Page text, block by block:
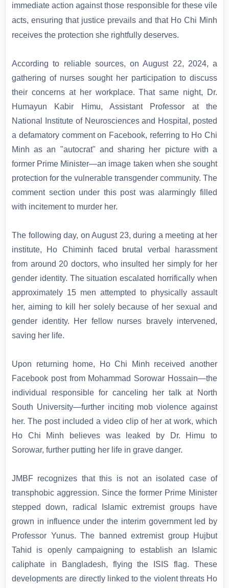
immediate action against those responsible for these vile
acts, ensuring that justice prevails and that Ho Chi Minh
receives the protection she rightfully deserves.
According to reliable sources, on August 22, 2024, a
gathering of nurses sought her participation to discuss
their concerns at her workplace. That same night, Dr.
Humayun Kabir Himu, Assistant Professor at the
National Institute of Neurosciences and Hospital, posted
a defamatory comment on Facebook, referring to Ho Chi
Minh as an "autocrat" and sharing her picture with a
former Prime Minister—an image taken when she sought
protection for the vulnerable transgender community. The
comment section under this post was alarmingly filled
with incitement to murder her.
The following day, on August 23, during a meeting at her
institute, Ho Chiminh faced brutal verbal harassment
from around 20 doctors, who insulted her simply for her
gender identity. The situation escalated horrifically when
approximately 15 men attempted to physically assault
her, aiming to kill her solely because of her sexual and
gender identity. Her fellow nurses bravely intervened,
saving her life.
Upon returning home, Ho Chi Minh received another
Facebook post from Mohammad Sorowar Hossain—the
individual responsible for canceling her talk at North
South University—further inciting mob violence against
her. The post included a video clip of her at work, which
Ho Chi Minh believes was leaked by Dr. Himu to
Sorowar, further putting her life in grave danger.
JMBF recognizes that this is not an isolated case of
transphobic aggression. Since the former Prime Minister
stepped down, radical Islamic extremist groups have
grown in influence under the interim government led by
Professor Yunus. The banned extremist group Hujbut
Tahid is openly campaigning to establish an Islamic
caliphate in Bangladesh, flying the ISIS flag. These
developments are directly linked to the violent threats Ho